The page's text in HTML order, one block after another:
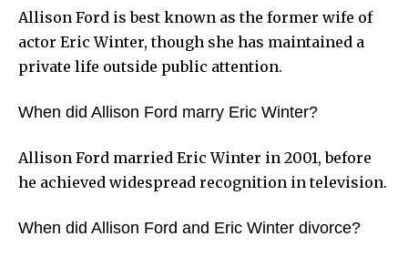
Allison Ford is best known as the former wife of
actor Eric Winter, though she has maintained a
private life outside public attention.
When did Allison Ford marry Eric Winter?
Allison Ford married Eric Winter in 2001, before
he achieved widespread recognition in television.
When did Allison Ford and Eric Winter divorce?